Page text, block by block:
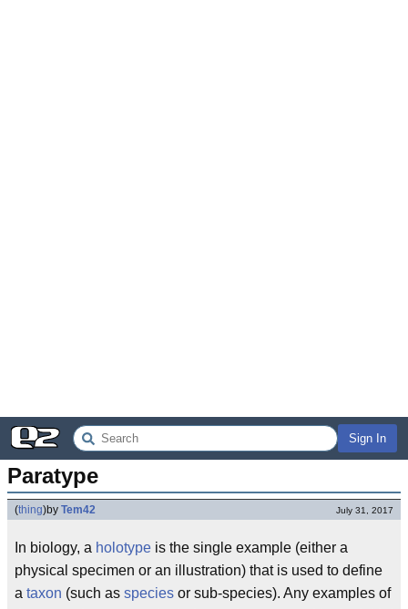
Sign In
Paratype
(thing)by Tem42 July 31, 2017
In biology, a holotype is the single example (either a
physical specimen or an illustration) that is used to define
a taxon (such as species or sub-species). Any examples of